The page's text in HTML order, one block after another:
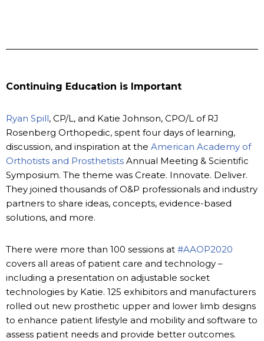
Continuing Education is Important
Ryan Spill, CP/L, and Katie Johnson, CPO/L of RJ
Rosenberg Orthopedic, spent four days of learning,
discussion, and inspiration at the American Academy of
Orthotists and Prosthetists Annual Meeting & Scientific
Symposium. The theme was Create. Innovate. Deliver.
They joined thousands of O&P professionals and industry
partners to share ideas, concepts, evidence-based
solutions, and more.
There were more than 100 sessions at #AAOP2020
covers all areas of patient care and technology –
including a presentation on adjustable socket
technologies by Katie. 125 exhibitors and manufacturers
rolled out new prosthetic upper and lower limb designs
to enhance patient lifestyle and mobility and software to
assess patient needs and provide better outcomes.